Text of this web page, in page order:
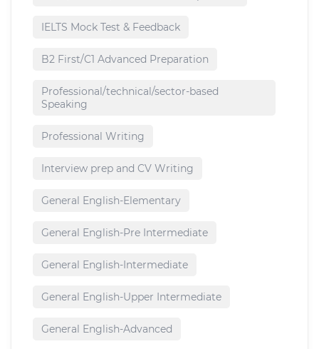
IELTS Mock Test & Feedback
B2 First/C1 Advanced Preparation
Professional/technical/sector-based
Speaking
Professional Writing
Interview prep and CV Writing
General English-Elementary
General English-Pre Intermediate
General English-Intermediate
General English-Upper Intermediate
General English-Advanced